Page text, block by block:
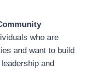
who are
and want to build
and